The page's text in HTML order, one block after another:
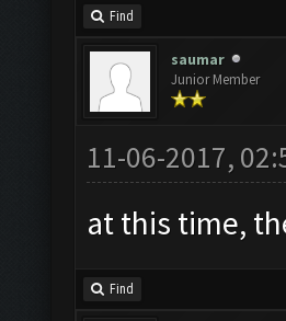
Find
saumar
Junior Member
11-06-2017,
at this time,
Find